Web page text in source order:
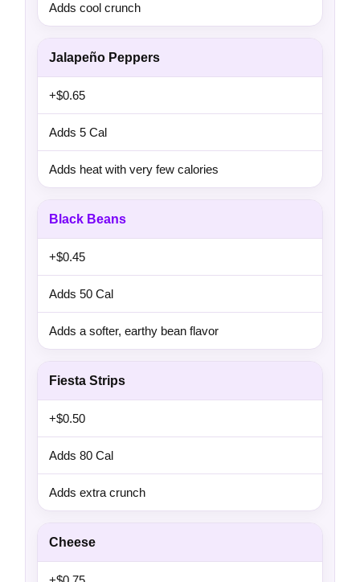
Adds cool crunch
Jalapeño Peppers
+$0.65
Adds 5 Cal
Adds heat with very few calories
Black Beans
+$0.45
Adds 50 Cal
Adds a softer, earthy bean flavor
Fiesta Strips
+$0.50
Adds 80 Cal
Adds extra crunch
Cheese